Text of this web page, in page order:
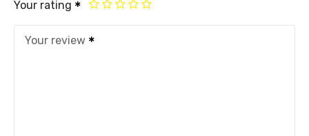
Your rating
Your review